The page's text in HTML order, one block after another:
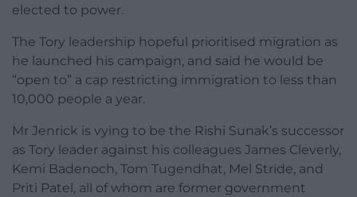
elected to power.
The Tory leadership hopeful prioritised migration as
he launched his campaign, and said he would be
“open to” a cap restricting immigration to less than
10,000 people a year.
Mr Jenrick is vying to be the Rishi Sunak’s successor
as Tory leader against his colleagues James Cleverly,
Kemi Badenoch, Tom Tugendhat, Mel Stride, and
Priti Patel, all of whom are former government